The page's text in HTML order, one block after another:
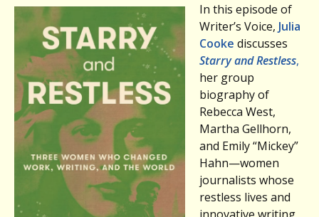
In this episode of
Writer’s Voice, Julia
Cooke discusses
Starry and Restless,
her group
biography of
Rebecca West,
Martha Gellhorn,
and Emily “Mickey”
Hahn—women
journalists whose
restless lives and